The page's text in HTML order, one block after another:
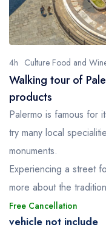
4h Culture Food and
Walking tour of
products
Palermo is famous for
try many local
monuments.
Experiencing a street
more about the
Free Cancellation
vehicle not include